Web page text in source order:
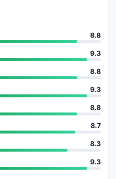
8.8
9.3
8.8
9.3
8.8
8.7
8.3
9.3